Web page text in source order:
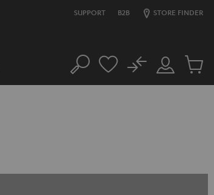
SUPPORT B2B STORE FINDER
Search
Customer
Account
No
Cart